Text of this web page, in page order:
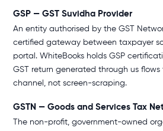
GSP — GST Suvidha Provider
An entity authorised by the GST
certified gateway between taxpayer
portal. WhiteBooks holds GSP
GST return generated through us
channel, not screen-scraping.
GSTN — Goods and Services Tax
The non-profit, government-owned